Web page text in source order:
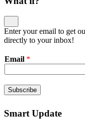
Enter your email to get
directly to your inbox!
Email *
Subscribe
Smart Update